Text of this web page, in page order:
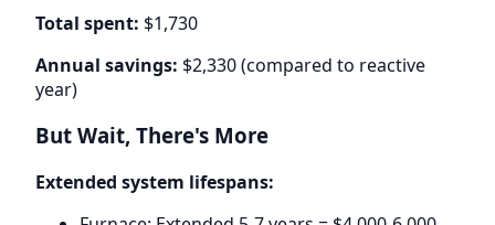
Total spent: $1,730
Annual savings: $2,330 (compared to reactive
year)
But Wait, There's More
Extended system lifespans: